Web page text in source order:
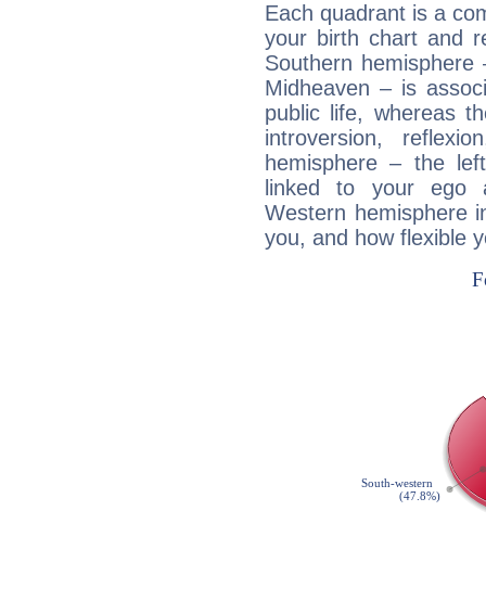
Each quadrant is a
your birth chart and
Southern
Midheaven – is
public life, whereas
introversion,
hemisphere – the
linked to your ego
Western hemisphere
you, and how flexible